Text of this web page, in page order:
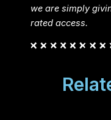
we are simply
rated access.